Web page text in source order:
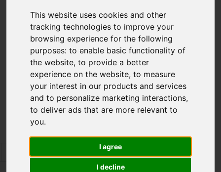
This website uses cookies and other
tracking technologies to improve your
browsing experience for the following
purposes:to enable basic functionality of
the website,to provide a better
experience on the website,to measure
your interest in our products and services
and to personalize marketing interactions,
to deliver ads that are more relevant to
you.
I agree
I decline
Properties for Sale
Pleaseenable functionality cookiesto view
map
Map Only Showing Results 61 - 72 of 344
7